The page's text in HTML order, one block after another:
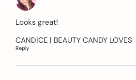
Looks great!
CANDICE | BEAUTY CANDY LOVES
Reply